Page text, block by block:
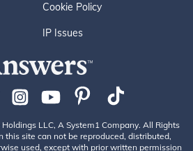
Cookie Policy
IP Issues
LLC, A System1 Company. All Rights
this site can not be reproduced, distributed,
used, except with prior written permission